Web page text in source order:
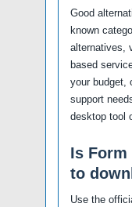
Good
known
alternatives,
based
your budget,
support
desktop tool
Is Form
to
Use the